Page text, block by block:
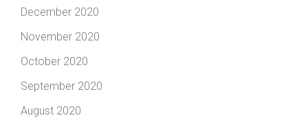
December 2020
November 2020
October 2020
September 2020
August 2020